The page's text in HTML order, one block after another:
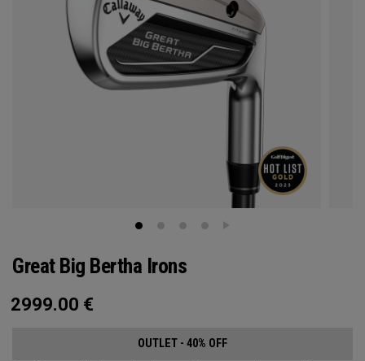
Great Big Bertha Irons
2999.00 €
OUTLET - 40% OFF